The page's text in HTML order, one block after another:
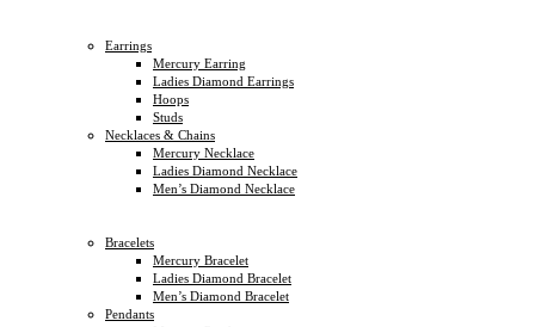
Earrings
Mercury Earring
Ladies Diamond Earrings
Hoops
Studs
Necklaces & Chains
Mercury Necklace
Ladies Diamond Necklace
Men’s Diamond Necklace
Bracelets
Mercury Bracelet
Ladies Diamond Bracelet
Men’s Diamond Bracelet
Pendants